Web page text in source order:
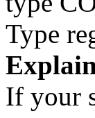
Type
If your